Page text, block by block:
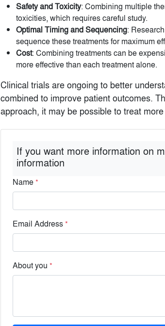
Safety and Toxicity: Combining multiple
toxicities, which requires careful study.
Optimal Timing and Sequencing:
sequence these treatments for maximum
Cost: Combining treatments can be
more effective than each treatment alone.
Clinical trials are ongoing to better
combined to improve patient outcomes.
approach, it may be possible to treat
If you want more information on
information
Name*
Email Address*
About you *